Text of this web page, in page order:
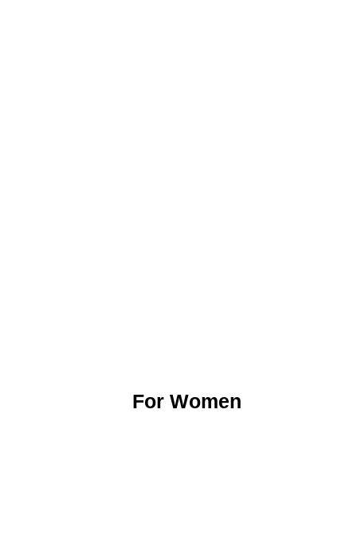
For Women